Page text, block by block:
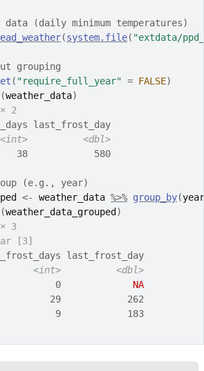
data (daily minimum temperatures)
(system.file( "extdata/
grouping
( "require_full_year" = FALSE)
(weather_data)
2
last_frost_day
<int>
<dbl>
38            580
(e.g., year)
<- weather_data %>% group_by(year
(weather_data_grouped )
3
[3]
last_frost_day
<int>
<dbl>
0 NA
29            262
9            183